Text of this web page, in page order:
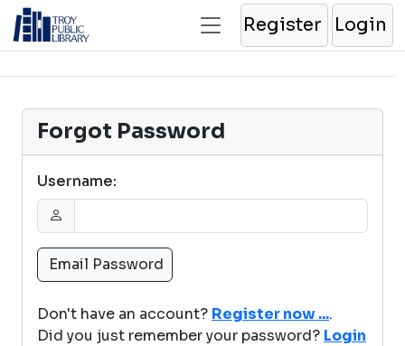
Register Login
Forgot Password
Username:
Don't have an account? Register now ....
Did you just remember your password? Login